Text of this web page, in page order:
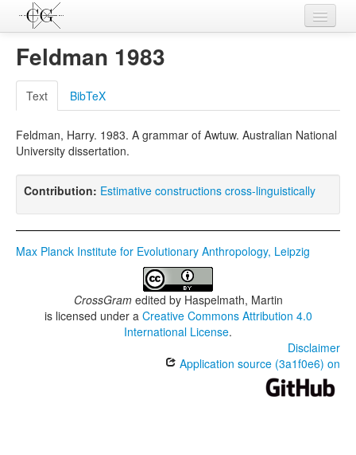
Contributions
Languages
L-Parameters
Constructions
Examples
Feldman 1983
Text BibTeX
Feldman, Harry. 1983. A grammar of Awtuw. Australian National
University dissertation.
Contribution: Estimative constructions cross-linguistically
Max Planck Institute for Evolutionary Anthropology, Leipzig
CrossGramedited by Haspelmath, Martin
is licensed under a Creative Commons Attribution 4.0
International License.
Disclaimer
Application source (3a1f0e6) on